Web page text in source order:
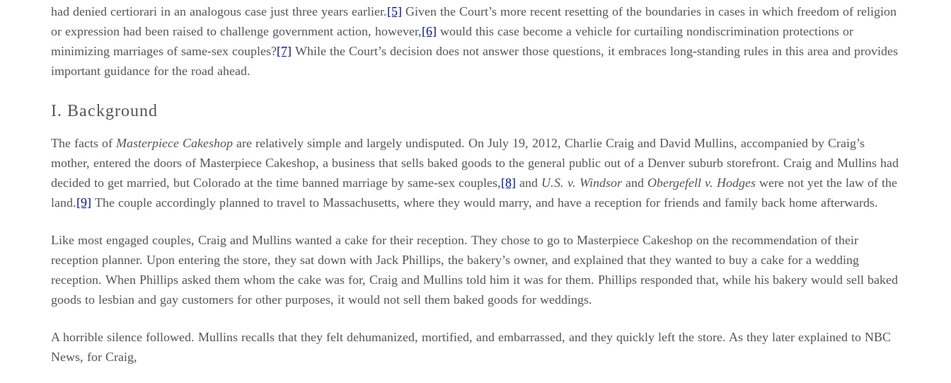
had denied certiorari in an analogous case just three years earlier.[5] Given the Court’s more recent resetting of the boundaries in cases in which freedom of religion
or expression had been raised to challenge government action, however,[6] would this case become a vehicle for curtailing nondiscrimination protections or
minimizing marriages of same-sex couples?[7] While the Court’s decision does not answer those questions, it embraces long-standing rules in this area and provides
important guidance for the road ahead.
I. Background
The facts of Masterpiece Cakeshop are relatively simple and largely undisputed. On July 19, 2012, Charlie Craig and David Mullins, accompanied by Craig’s
mother, entered the doors of Masterpiece Cakeshop, a business that sells baked goods to the general public out of a Denver suburb storefront. Craig and Mullins had
decided to get married, but Colorado at the time banned marriage by same-sex couples,[8] and U.S. v. Windsor and Obergefell v. Hodges were not yet the law of the
land.[9] The couple accordingly planned to travel to Massachusetts, where they would marry, and have a reception for friends and family back home afterwards.
Like most engaged couples, Craig and Mullins wanted a cake for their reception. They chose to go to Masterpiece Cakeshop on the recommendation of their
reception planner. Upon entering the store, they sat down with Jack Phillips, the bakery’s owner, and explained that they wanted to buy a cake for a wedding
reception. When Phillips asked them whom the cake was for, Craig and Mullins told him it was for them. Phillips responded that, while his bakery would sell baked
goods to lesbian and gay customers for other purposes, it would not sell them baked goods for weddings.
A horrible silence followed. Mullins recalls that they felt dehumanized, mortified, and embarrassed, and they quickly left the store. As they later explained to NBC
News, for Craig,